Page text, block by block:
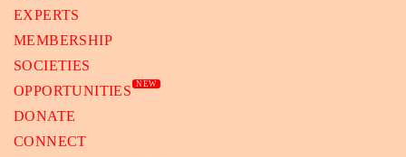
EXPERTS
MEMBERSHIP
SOCIETIES
OPPORTUNITIES
NEW
DONATE
CONNECT